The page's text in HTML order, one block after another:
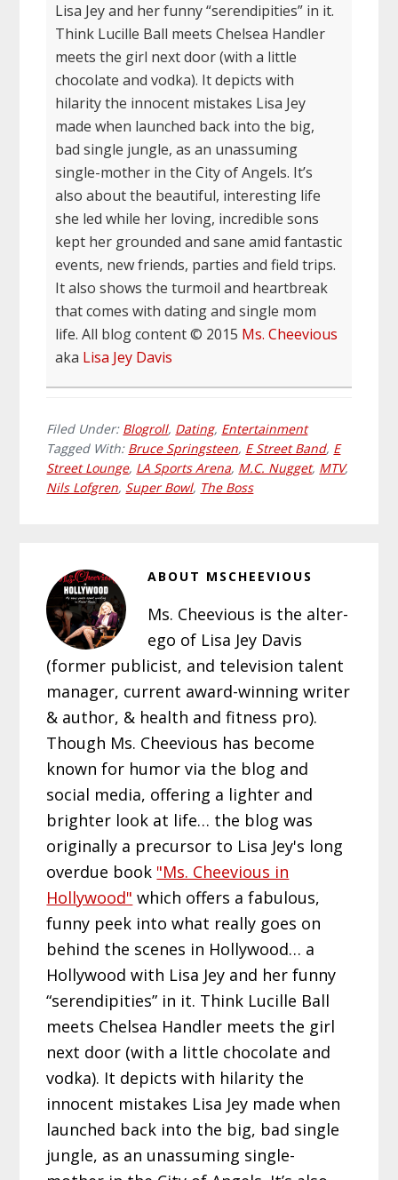
Lisa Jey and her funny “serendipities” in it.
Think Lucille Ball meets Chelsea Handler
meets the girl next door (with a little
chocolate and vodka). It depicts with
hilarity the innocent mistakes Lisa Jey
made when launched back into the big,
bad single jungle, as an unassuming
single-mother in the City of Angels. It’s
also about the beautiful, interesting life
she led while her loving, incredible sons
kept her grounded and sane amid fantastic
events, new friends, parties and field trips.
It also shows the turmoil and heartbreak
that comes with dating and single mom
life. All blog content © 2015 Ms. Cheevious
aka Lisa Jey Davis
Filed Under: Blogroll, Dating, Entertainment
Tagged With: Bruce Springsteen, E Street Band, E
Street Lounge, LA Sports Arena, M.C. Nugget, MTV,
Nils Lofgren, Super Bowl, The Boss
ABOUT MSCHEEVIOUS
Ms. Cheevious is the alter-
ego of Lisa Jey Davis
(former publicist, and television talent
manager, current award-winning writer
& author, & health and fitness pro).
Though Ms. Cheevious has become
known for humor via the blog and
social media, offering a lighter and
brighter look at life… the blog was
originally a precursor to Lisa Jey's long
overdue book "Ms. Cheevious in
Hollywood" which offers a fabulous,
funny peek into what really goes on
behind the scenes in Hollywood… a
Hollywood with Lisa Jey and her funny
“serendipities” in it. Think Lucille Ball
meets Chelsea Handler meets the girl
next door (with a little chocolate and
vodka). It depicts with hilarity the
innocent mistakes Lisa Jey made when
launched back into the big, bad single
jungle, as an unassuming single-